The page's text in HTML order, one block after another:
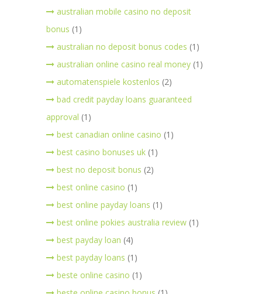
australian mobile casino no deposit
bonus (1)
australian no deposit bonus codes (1)
australian online casino real money (1)
automatenspiele kostenlos (2)
bad credit payday loans guaranteed
approval (1)
best canadian online casino (1)
best casino bonuses uk (1)
best no deposit bonus (2)
best online casino (1)
best online payday loans (1)
best online pokies australia review (1)
best payday loan (4)
best payday loans (1)
beste online casino (1)